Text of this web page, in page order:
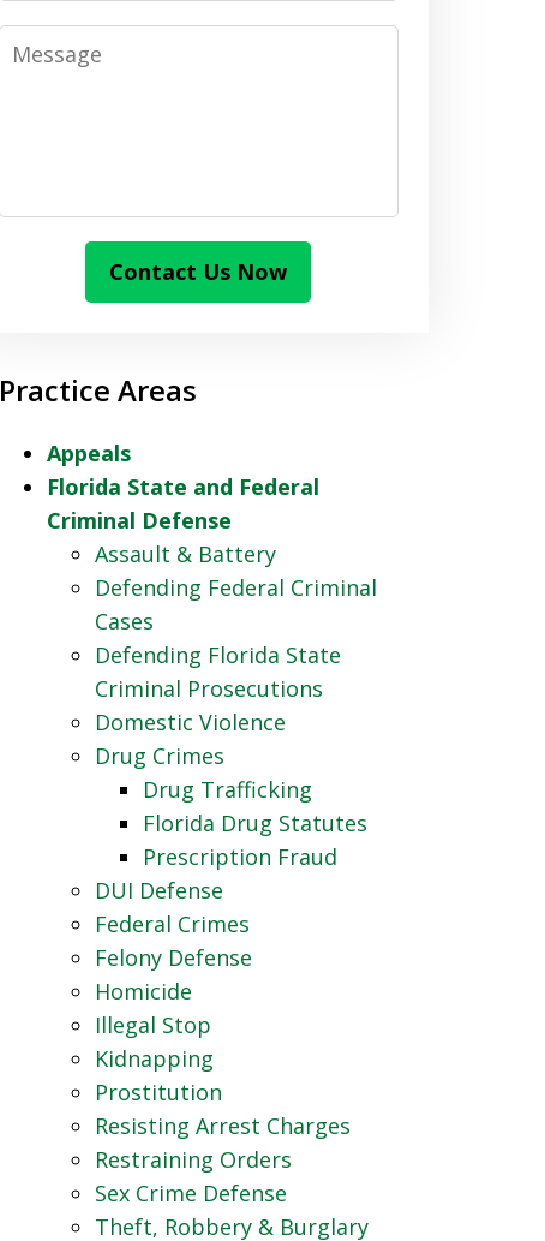
Message
Contact Us Now
Practice Areas
Appeals
Florida State and Federal
Criminal Defense
Assault & Battery
Defending Federal Criminal
Cases
Defending Florida State
Criminal Prosecutions
Domestic Violence
Drug Crimes
Drug Trafficking
Florida Drug Statutes
Prescription Fraud
DUI Defense
Federal Crimes
Felony Defense
Homicide
Illegal Stop
Kidnapping
Prostitution
Resisting Arrest Charges
Restraining Orders
Sex Crime Defense
Theft, Robbery & Burglary